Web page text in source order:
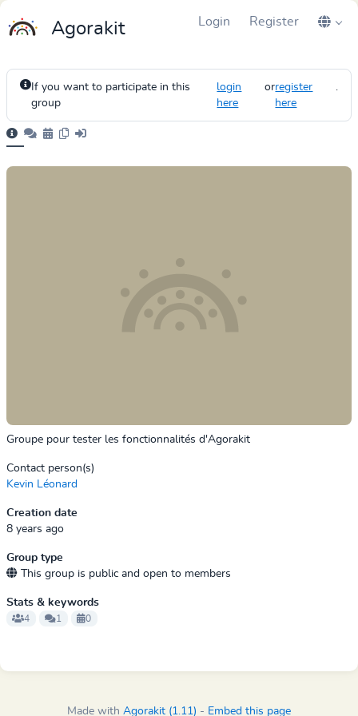
Agorakit Login Register
If you want to participate in this
group
login
here
orregister
here
.
Groupe pour tester les fonctionnalités d'Agorakit
Contact person(s)
Kevin Léonard
Creation date
8 years ago
Group type
This group is public and open to members
Stats & keywords
4 1 0
Made with Agorakit (1.11) - Embed this page